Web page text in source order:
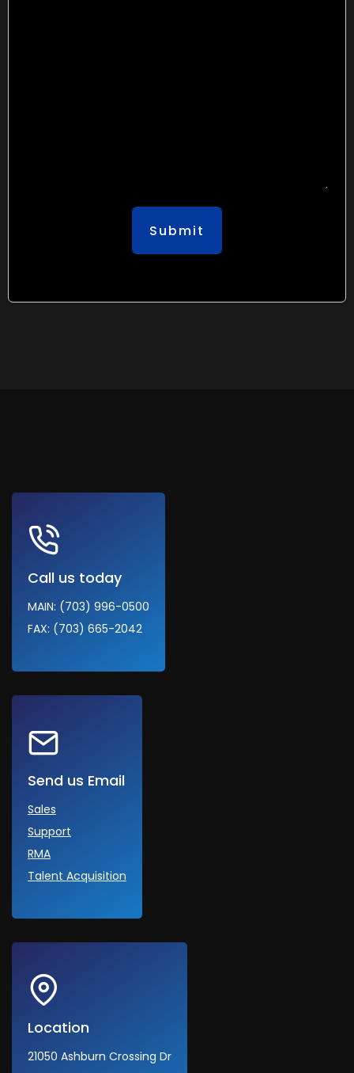
Call us today
MAIN: (703) 996-0500
FAX: (703) 665-2042
Send us Email
Sales
Support
RMA
Talent Acquisition
Location
21050 Ashburn Crossing Dr